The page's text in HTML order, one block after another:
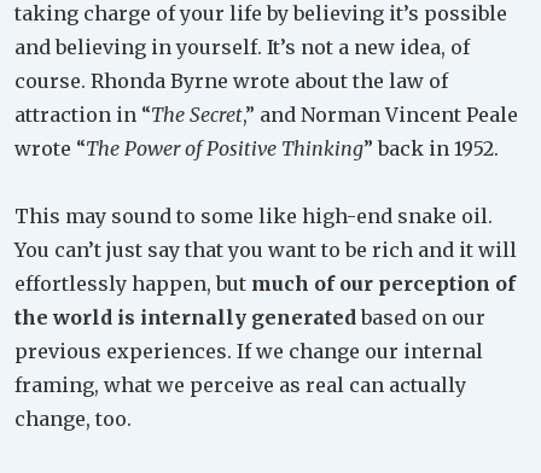
taking charge of your life by believing it’s possible
and believing in yourself. It’s not a new idea, of
course. Rhonda Byrne wrote about the law of
attraction in “The Secret,” and Norman Vincent Peale
wrote “The Power of Positive Thinking” back in 1952.
This may sound to some like high-end snake oil.
You can’t just say that you want to be rich and it will
effortlessly happen, but much of our perception of
the world is internally generatedbased on our
previous experiences. If we change our internal
framing, what we perceive as real can actually
change, too.